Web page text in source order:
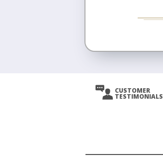
CUSTOMER
TESTIMONIALS